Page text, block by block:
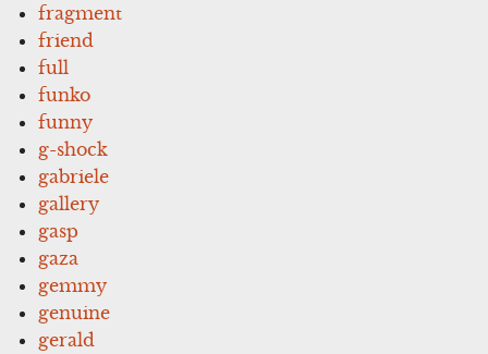
fragment
friend
full
funko
funny
g-shock
gabriele
gallery
gasp
gaza
gemmy
genuine
gerald